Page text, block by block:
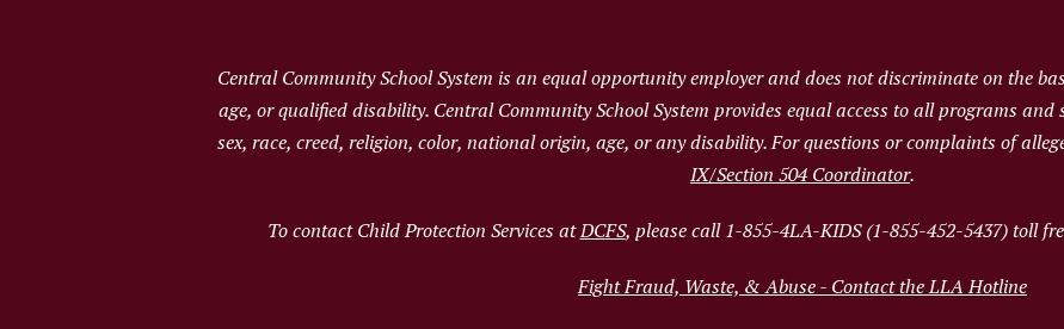
Central Community School System is an equal opportunity employer and does not discriminate on the
age, or qualified disability. Central Community School System provides equal access to all programs
sex, race, creed, religion, color, national origin, age, or any disability. For questions or complaints of
IX/Section 504 Coordinator.
To contact Child Protection Services atDCFS, please call 1-855-4LA-KIDS (1-855-452-5437) toll
Fight Fraud, Waste, & Abuse - Contact the LLA Hotline